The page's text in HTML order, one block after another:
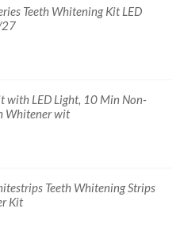
Teeth Whitening Kit LED
27
with LED Light, 10 Min Non-
Whitener wit
Teeth Whitening Strips
Kit